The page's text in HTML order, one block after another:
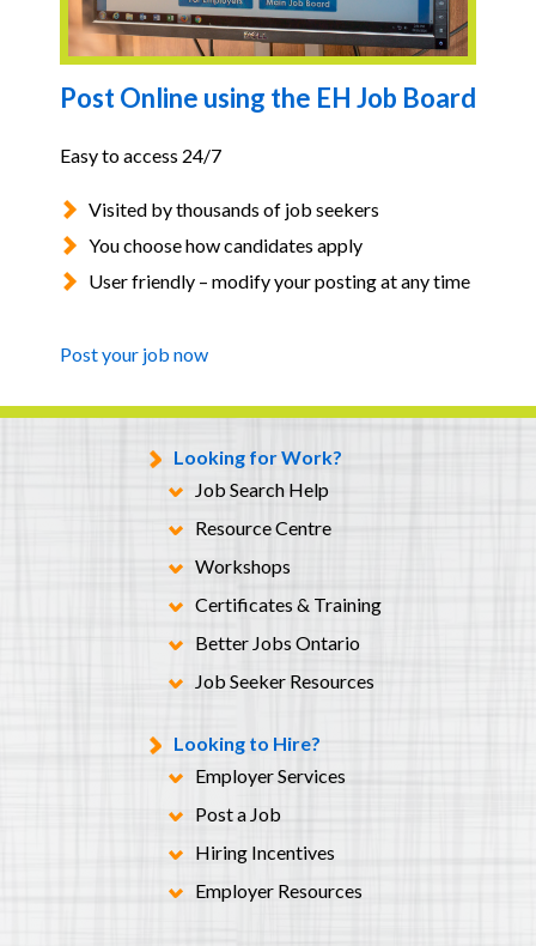
Post Online using the EH Job Board
Easy to access 24/7
Visited by thousands of job seekers
You choose how candidates apply
User friendly – modify your posting at any time
Post your job now
Looking for Work?
Job Search Help
Resource Centre
Workshops
Certificates & Training
Better Jobs Ontario
Job Seeker Resources
Looking to Hire?
Employer Services
Post a Job
Hiring Incentives
Employer Resources